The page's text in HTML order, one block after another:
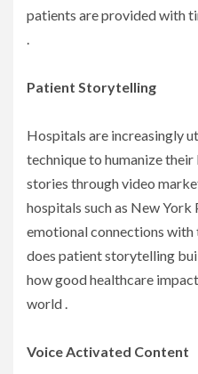
patients are provided with
Patient Storytelling
Hospitals are increasingly
technique to humanize
stories through video
hospitals such as New
emotional connections with
does patient storytelling
how good healthcare
world .
Voice Activated Content